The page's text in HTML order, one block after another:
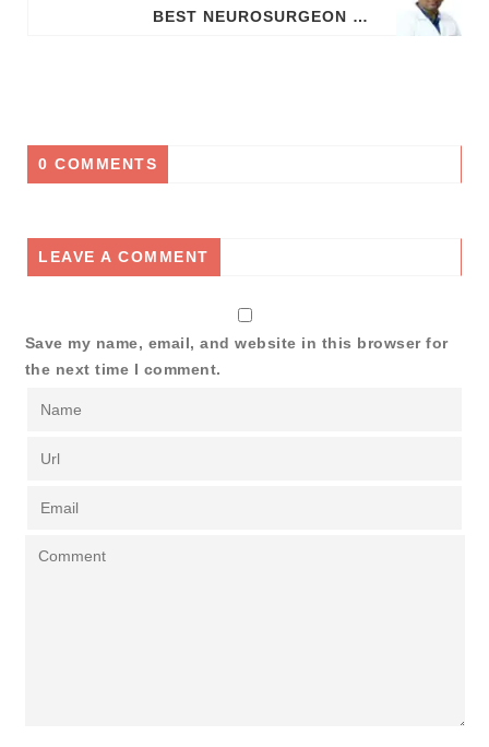
BEST NEUROSURGEON IN PGI CHANDIGARH TRICITY: DR. RAJNISH KUMAR | BRAIN & SPINE SPECIALIST
0 COMMENTS
LEAVE A COMMENT
Save my name, email, and website in this browser for
the next time I comment.